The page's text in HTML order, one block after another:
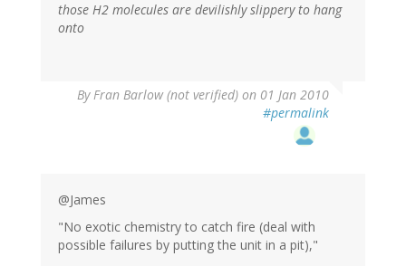
those H2 molecules are devilishly slippery to hang
onto
ByFran Barlow (not verified) on 01 Jan 2010
#permalink
@James
"No exotic chemistry to catch fire (deal with
possible failures by putting the unit in a pit),"